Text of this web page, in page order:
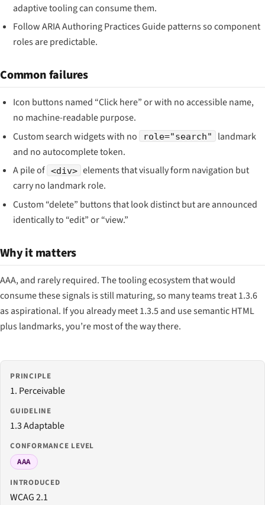
adaptive tooling can consume them.
Follow ARIA Authoring Practices Guide patterns so component
roles are predictable.
Common failures
Icon buttons named “Click here” or with no accessible name,
no machine-readable purpose.
Custom search widgets with no
role="search"
landmark
and no autocomplete token.
A pile of <div> elements that visually form navigation but
carry no landmark role.
Custom “delete” buttons that look distinct but are announced
identically to “edit” or “view.”
Why it matters
AAA, and rarely required. The tooling ecosystem that would
consume these signals is still maturing, so many teams treat 1.3.6
as aspirational. If you already meet 1.3.5 and use semantic HTML
plus landmarks, you’re most of the way there.
PRINCIPLE
1. Perceivable
GUIDELINE
1.3 Adaptable
CONFORMANCE LEVEL
AAA
INTRODUCED
WCAG 2.1